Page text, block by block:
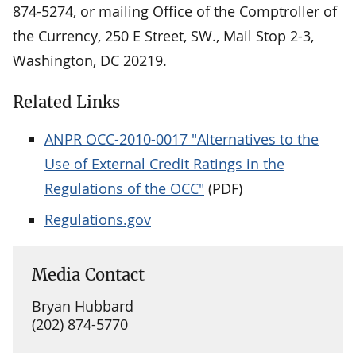
874-5274, or mailing Office of the Comptroller of
the Currency, 250 E Street, SW., Mail Stop 2-3,
Washington, DC 20219.
Related Links
ANPR OCC-2010-0017 "Alternatives to the
Use of External Credit Ratings in the
Regulations of the OCC" (PDF)
Regulations.gov
Media Contact
Bryan Hubbard
(202) 874-5770